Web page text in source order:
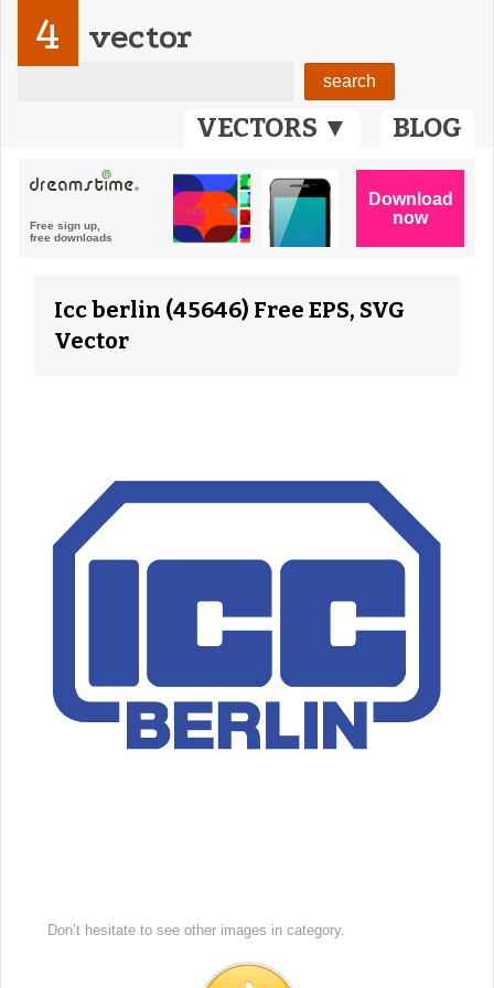
VECTORS ▼ BLOG
4 vector
Icc berlin (45646) Free EPS, SVG
Vector
Don’t hesitate to see other images in category.